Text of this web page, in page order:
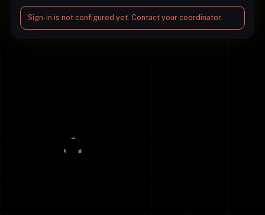
Sign-in is not configured yet. Contact your coordinator.